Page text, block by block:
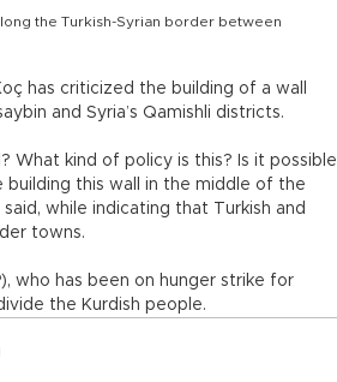
the Turkish-Syrian border between
has criticized the building of a wall
and Syria’s Qamishli districts.
What kind of policy is this? Is it possible
building this wall in the middle of the
while indicating that Turkish and
towns.
who has been on hunger strike for
the Kurdish people.